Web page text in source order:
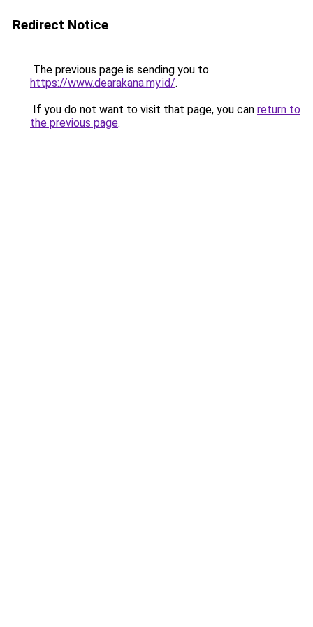
Redirect Notice
The previous page is sending you to
https://www.dearakana.my.id/.
If you do not want to visit that page, you can return to
the previous page.